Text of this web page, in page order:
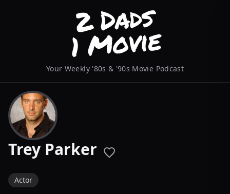
Your Weekly '80s & '90s Movie Podcast
Trey Parker
Actor